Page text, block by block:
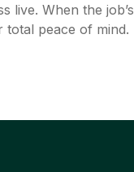
live. When the job’s
total peace of mind.